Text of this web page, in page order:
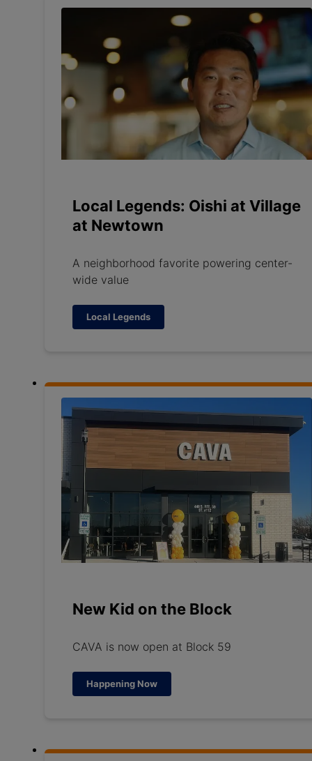
Local Legends: Oishi at Village
at Newtown
A neighborhood favorite powering center-
wide value
Local Legends
New Kid on the Block
CAVA is now open at Block 59
Happening Now